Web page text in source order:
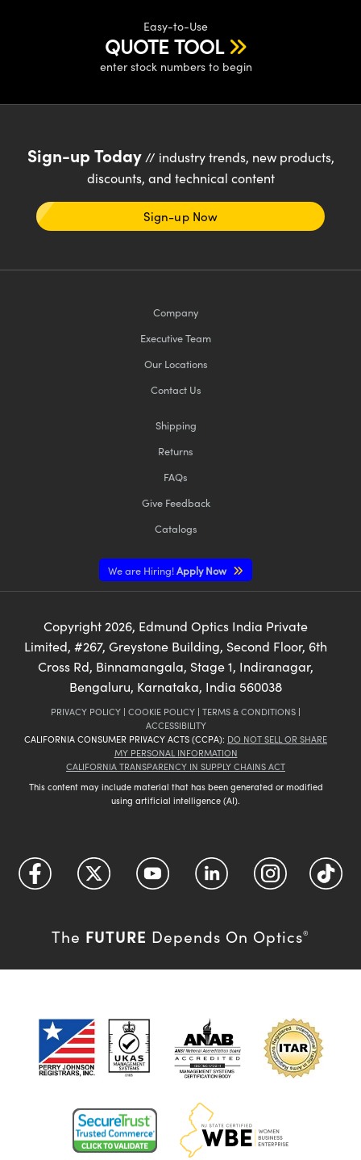
Easy-to-Use
QUOTE TOOL
enter stock numbers to begin
Sign-up Today// industry trends, new products,
discounts, and technical content
Sign-up Now
Company
Executive Team
Our Locations
Contact Us
Shipping
Returns
FAQs
Give Feedback
Catalogs
We are Hiring!Apply Now
Copyright2026, Edmund Optics India Private
Limited, #267, Greystone Building, Second Floor, 6th
Cross Rd, Binnamangala, Stage 1, Indiranagar,
Bengaluru, Karnataka, India 560038
PRIVACY POLICY | COOKIE POLICY | TERMS & CONDITIONS |
ACCESSIBILITY
CALIFORNIA CONSUMER PRIVACY ACTS (CCPA): DO NOT SELL OR SHARE
MY PERSONAL INFORMATION
CALIFORNIA TRANSPARENCY IN SUPPLY CHAINS ACT
This content may include material that has been generated or modified
using artificial intelligence (AI).
The FUTURE Depends On Optics®